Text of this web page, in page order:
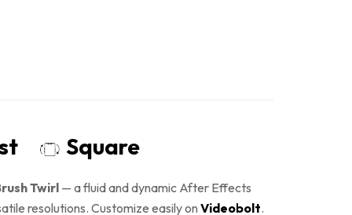
Square
Twirl — a fluid and dynamic After Effects
resolutions. Customize easily on Videobolt.